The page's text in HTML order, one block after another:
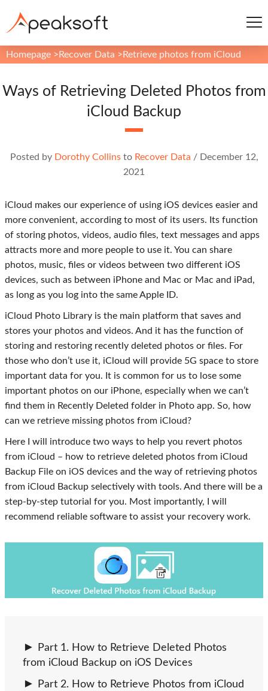
Homepage > Recover Data > Retrieve photos from iCloud
Ways of Retrieving Deleted Photos from
iCloud Backup
Posted by Dorothy Collinsto Recover Data / December 12,
2021
iCloud makes our experience of using iOS devices easier and
more convenient, according to most of its users. Its function
of storing photos, videos, audio files, text messages and apps
attracts more and more people to use it. You can share
photos, music, files or videos between two different iOS
devices, such as between iPhone and Mac or Mac and iPad,
as long as you log into the same Apple ID.
iCloud Photo Library is the main platform that saves and
stores your photos and videos. And it has the function of
storing and restoring recently deleted photos or files. For
those who don’t use it, iCloud will provide 5G space to store
important data for you. It is common for us to lose some
important photos on our iPhone, especially when we can’t
find them in Recently Deleted folder in Photo app. So, how
can we retrieve missing photos from iCloud?
Here I will introduce two ways to help you revert photos
from iCloud – how to retrieve deleted photos from iCloud
Backup File on iOS devices and the way of retrieving photos
from iCloud Backup selectively with tools. And there will be a
step-by-step tutorial for you. Most importantly, I will
recommend reliable software to assist your recovery work.
Part 1. How to Retrieve Deleted Photos
from iCloud Backup on iOS Devices
Part 2. How to Retrieve Photos from iCloud